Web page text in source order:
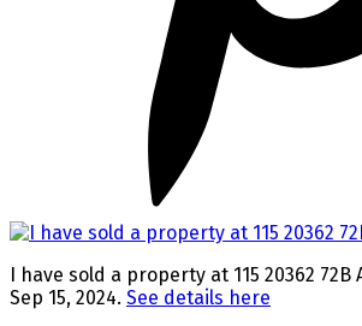
I have sold a property at 115 20362 72B
Sep 15, 2024. See details here